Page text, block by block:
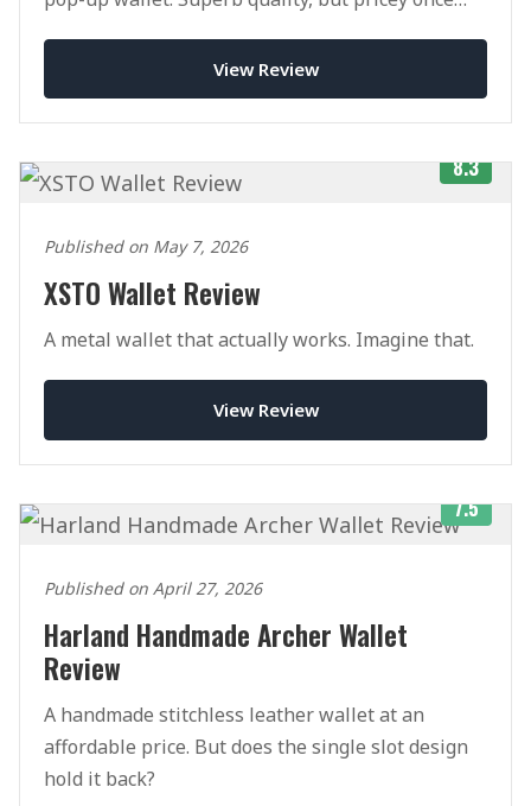
View Review
8.3
Published on May 7, 2026
XSTO Wallet Review
A metal wallet that actually works. Imagine that.
View Review
7.5
Published on April 27, 2026
Harland Handmade Archer Wallet
Review
A handmade stitchless leather wallet at an
affordable price. But does the single slot design
hold it back?